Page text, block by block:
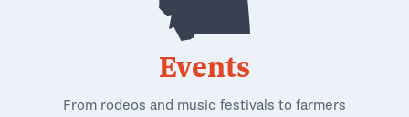
Events
From rodeos and music festivals to farmers